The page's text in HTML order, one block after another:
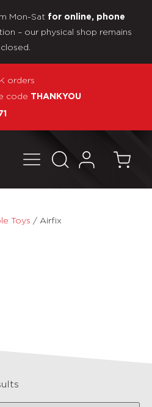
Mon-Sat for online, phone
– our physical shop remains
closed.
orders
code THANKYOU
Toys / Airfix